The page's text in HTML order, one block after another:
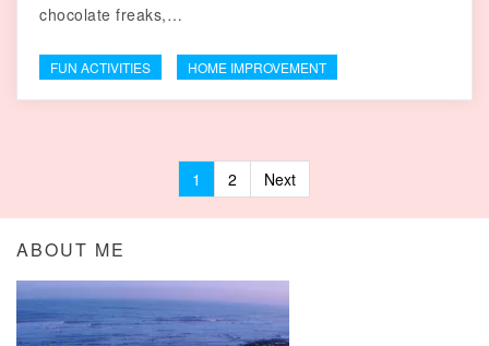
chocolate freaks,…
FUN ACTIVITIES HOME IMPROVEMENT
Posts navigation
1 2 Next
ABOUT ME